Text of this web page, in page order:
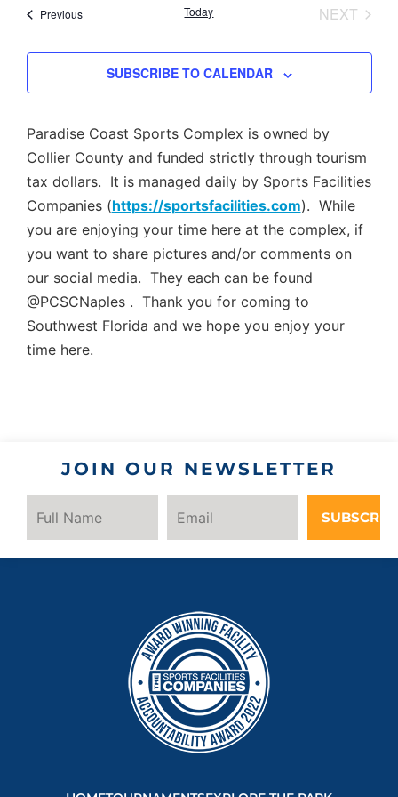
and
Views
PreviousEvents Today NEXT
SUBSCRIBE TO CALENDAR
Paradise Coast Sports Complex is owned by
Collier County and funded strictly through tourism
tax dollars. It is managed daily by Sports Facilities
Companies (https://sportsfacilities.com). While
you are enjoying your time here at the complex, if
you want to share pictures and/or comments on
our social media. They each can be found
@PCSCNaples . Thank you for coming to
Southwest Florida and we hope you enjoy your
time here.
JOIN OUR NEWSLETTER